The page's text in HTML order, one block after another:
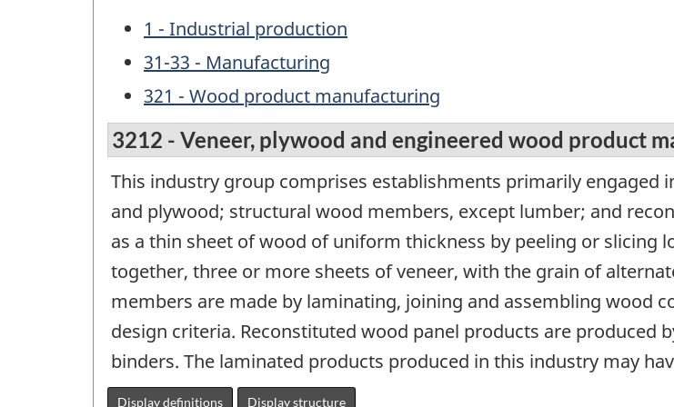
1 - Industrial production
31-33 - Manufacturing
321 - Wood product manufacturing
3212 - Veneer, plywood and engineered wood product
This industry group comprises establishments primarily
and plywood; structural wood members, except lumber; and
as a thin sheet of wood of uniform thickness by peeling or slicing
together, three or more sheets of veneer, with the grain of
members are made by laminating, joining and assembling wood
design criteria. Reconstituted wood panel products are produced
binders. The laminated products produced in this industry may
Display definitions Display structure